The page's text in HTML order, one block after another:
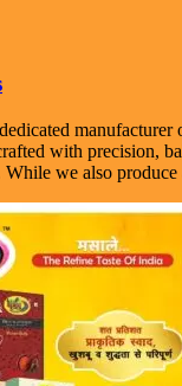
with precision,
we also produce